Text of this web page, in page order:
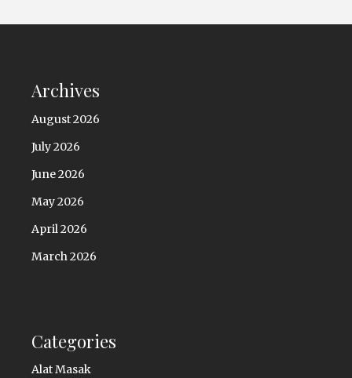
Archives
August 2026
July 2026
June 2026
May 2026
April 2026
March 2026
Categories
Alat Masak